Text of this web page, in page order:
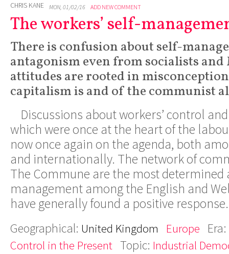
CHRIS KANE MON, 01/02/16 ADD NEW COMMENT
The workers’ self-
There is confusion about self-
antagonism even from socialists and
attitudes are rooted in
capitalism is and of the communist
Discussions about workers’ control
which were once at the heart of the
now once again on the agenda, both
and internationally. The network of
The Commune are the most determined
management among the English and
have generally found a positive
Geographical: United Kingdom Europe Era:
Control in the Present Topic: Industrial